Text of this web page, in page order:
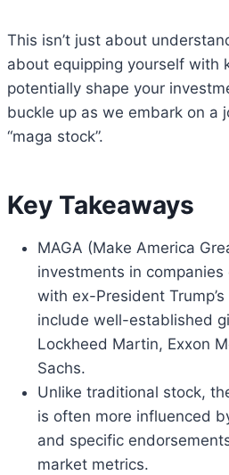
This isn’t just about
about equipping yourself with
potentially shape your
buckle up as we embark on a
“maga stock”.
Key Takeaways
MAGA (Make America
investments in
with ex-President
include well-established
Lockheed Martin, Exxon
Sachs.
Unlike traditional stock,
is often more influenced
and specific
market metrics.